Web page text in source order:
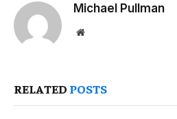
Michael Pullman
Website
RELATED POSTS